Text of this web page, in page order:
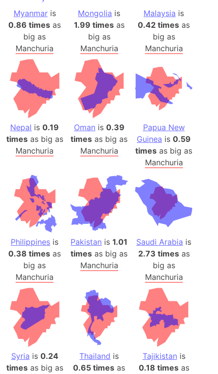
Myanmaris
0.86 times as
big as
Manchuria
Mongolia is
1.99 timesas
big as
Manchuria
Malaysia is
0.42 times as
big as
Manchuria
Nepal is0.19
timesas big as
Manchuria
Oman is 0.39
times as big as
Manchuria
Papua New
Guinea is0.59
times as big as
Manchuria
Philippines is
0.38 times as
big as
Manchuria
Pakistan is1.01
times as big as
Manchuria
Saudi Arabia is
2.73 timesas
big as
Manchuria
Syria is 0.24
timesas big as
Thailand is
0.65 times as
Tajikistan is
0.18 timesas